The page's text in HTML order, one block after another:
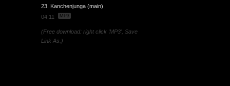
23. Kanchenjunga (main)
04:11
MP3
(Free download: right click ‘MP3’, Save
Link As.)